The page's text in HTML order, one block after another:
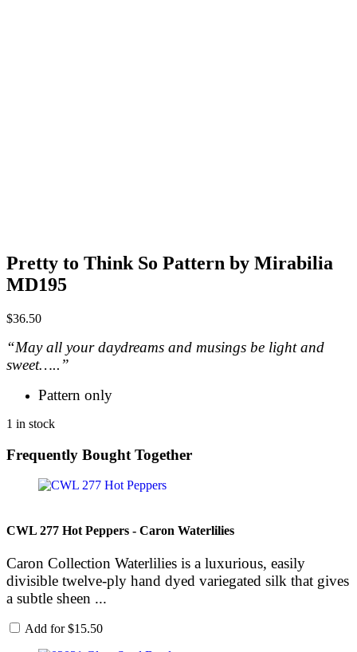
Pretty to Think So Pattern by Mirabilia
MD195
$36.50
“May all your daydreams and musings be light and
sweet…..”
Pattern only
1 in stock
Frequently Bought Together
CWL 277 Hot Peppers - Caron Waterlilies
Caron Collection Waterlilies is a luxurious, easily
divisible twelve-ply hand dyed variegated silk that gives
a subtle sheen ...
Add for$15.50